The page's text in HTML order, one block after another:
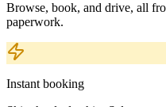
Browse, book, and drive, all
paperwork.
Instant booking